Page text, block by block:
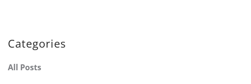
Categories
All Posts